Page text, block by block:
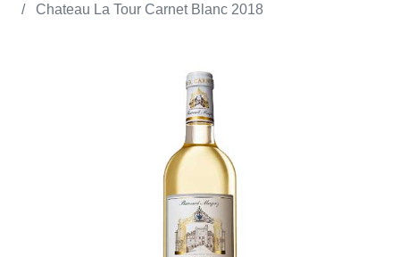
Chateau La Tour Carnet Blanc 2018